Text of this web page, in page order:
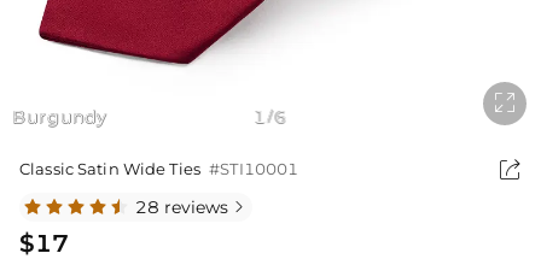
Burgundy 1 /6

Classic Satin Wide Ties #STI10001 
28 reviews 
$17